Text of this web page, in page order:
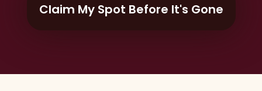
Claim My Spot Before It's Gone